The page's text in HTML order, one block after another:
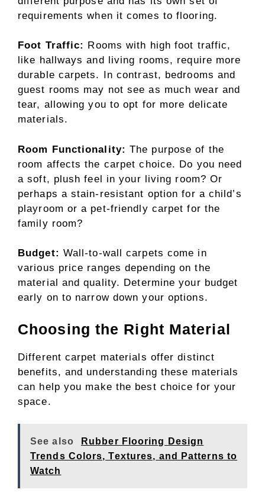
requirements when it comes to flooring.
Foot Traffic:
Rooms with high foot traffic,
like hallways and living rooms, require more
durable carpets. In contrast, bedrooms and
guest rooms may not see as much wear and
tear, allowing you to opt for more delicate
materials.
Room Functionality: The purpose of the
room affects the carpet choice. Do you need
a soft, plush feel in your living room? Or
perhaps a stain-resistant option for a child’s
playroom or a pet-friendly carpet for the
family room?
Budget: Wall-to-wall carpets come in
various price ranges depending on the
material and quality. Determine your budget
early on to narrow down your options.
Choosing the Right Material
Different carpet materials offer distinct
benefits, and understanding these materials
can help you make the best choice for your
space.
See also
Rubber Flooring Design
Trends Colors, Textures, and Patterns to
Watch